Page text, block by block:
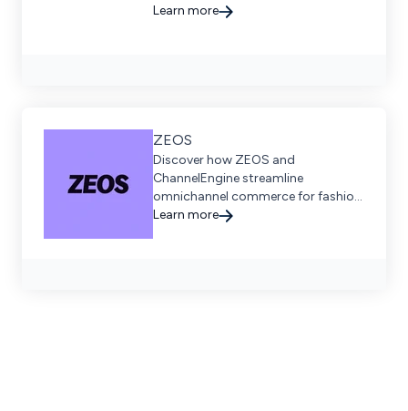
Learn more
ZEOS
Discover how ZEOS and
ChannelEngine streamline
omnichannel commerce for fashion
brands across Europe, enabling
Learn more